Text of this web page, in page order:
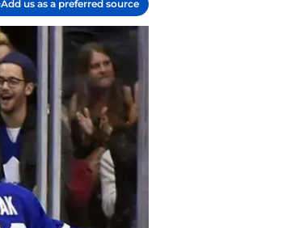
Add us as a preferred source